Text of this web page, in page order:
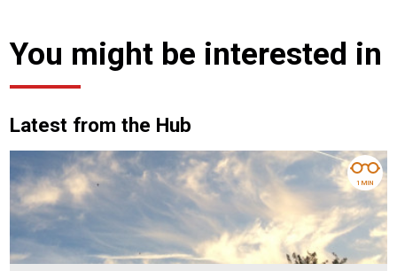
You might be interested in
Latest from the Hub
1 MIN